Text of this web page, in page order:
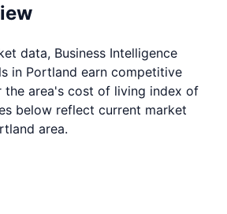
data, Business Intelligence
in Portland earn competitive
the area's cost of living index of
below reflect current market
area.